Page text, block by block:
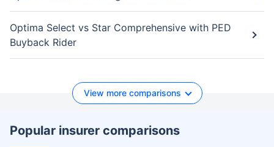
Optima Select vs Star Comprehensive with PED
Buyback Rider
View more comparisons
Popular insurer comparisons